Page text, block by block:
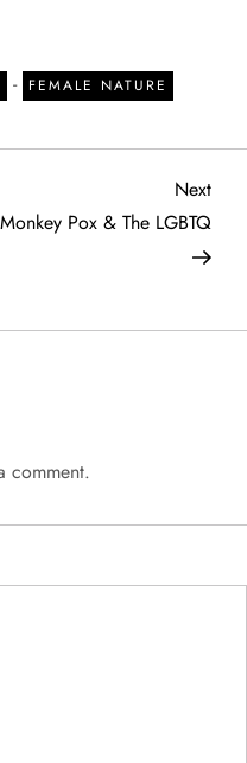
- FEMALE NATURE
Next
Post
Next
Monkey Pox & The LGBTQ
comment.